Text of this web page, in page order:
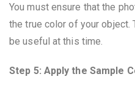
You must ensure that the
the true color of your
be useful at this time.
Step 5: Apply the Sample